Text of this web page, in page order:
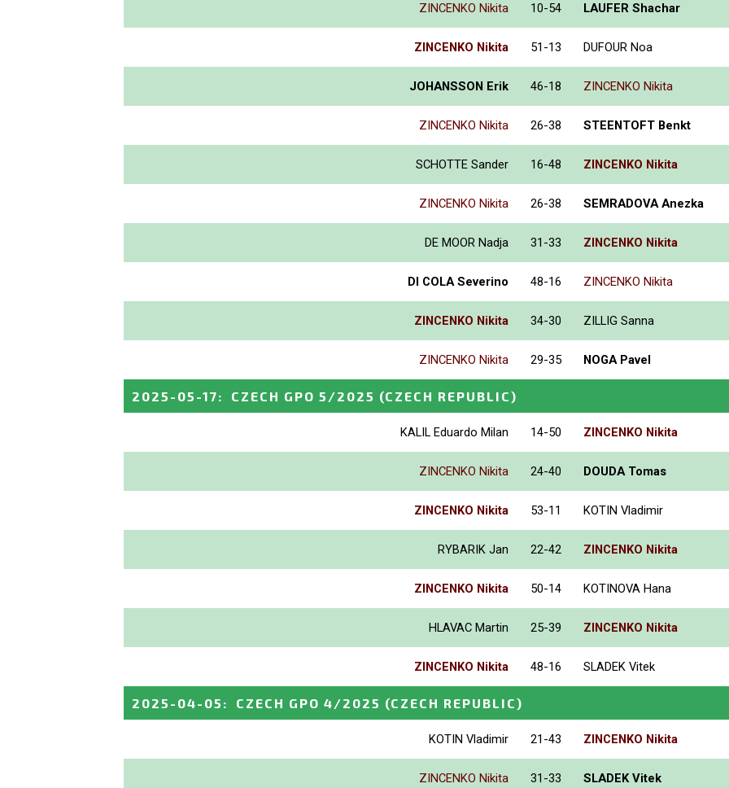
ZINCENKO Nikita 10-54 LAUFER Shachar
ZINCENKO Nikita 51-13 DUFOUR Noa
JOHANSSON Erik 46-18 ZINCENKO Nikita
ZINCENKO Nikita 26-38 STEENTOFT Benkt
SCHOTTE Sander 16-48 ZINCENKO Nikita
ZINCENKO Nikita 26-38 SEMRADOVA Anezka
DE MOOR Nadja 31-33 ZINCENKO Nikita
DI COLA Severino 48-16 ZINCENKO Nikita
ZINCENKO Nikita 34-30 ZILLIG Sanna
ZINCENKO Nikita 29-35 NOGA Pavel
2025-05-17: CZECH GPO 5/2025 (CZECH REPUBLIC)
KALIL Eduardo Milan 14-50 ZINCENKO Nikita
ZINCENKO Nikita 24-40 DOUDA Tomas
ZINCENKO Nikita 53-11 KOTIN Vladimir
RYBARIK Jan 22-42 ZINCENKO Nikita
ZINCENKO Nikita 50-14 KOTINOVA Hana
HLAVAC Martin 25-39 ZINCENKO Nikita
ZINCENKO Nikita 48-16 SLADEK Vitek
2025-04-05 : CZECH GPO 4/2025 (CZECH REPUBLIC)
KOTIN Vladimir 21-43 ZINCENKO Nikita
ZINCENKO Nikita 31-33 SLADEK Vitek